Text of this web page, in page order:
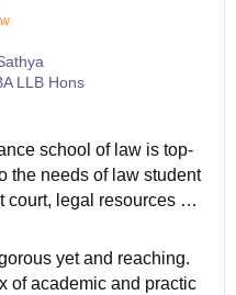
LLB Hons
school of law is top-
the needs of law student
court, legal resources ce
databases. The hostel
providing a c
yet and reaching.
of academic and practic